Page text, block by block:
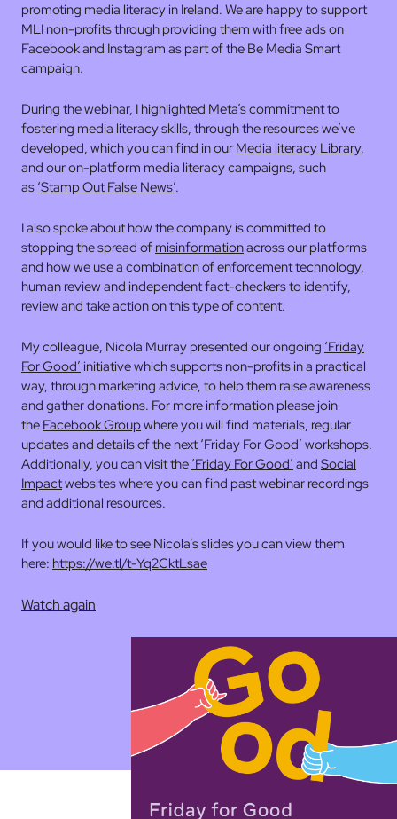
promoting media literacy in Ireland. We are happy to support
MLI non-profits through providing them with free ads on
Facebook and Instagram as part of the Be Media Smart
campaign.
During the webinar, I highlighted Meta’s commitment to
fostering media literacy skills, through the resources we’ve
developed, which you can find in our Media literacy Library,
and our on-platform media literacy campaigns, such
as ‘Stamp Out False News’.
I also spoke about how the company is committed to
stopping the spread of misinformationacross our platforms
and how we use a combination of enforcement technology,
human review and independent fact-checkers to identify,
review and take action on this type of content.
My colleague, Nicola Murray presented our ongoing ‘Friday
For Good’ initiative which supports non-profits in a practical
way, through marketing advice, to help them raise awareness
and gather donations. For more information please join
the Facebook Groupwhere you will find materials, regular
updates and details of the next ‘Friday For Good’ workshops.
Additionally, you can visit the ‘Friday For Good’ and Social
Impactwebsites where you can find past webinar recordings
and additional resources.
If you would like to see Nicola’s slides you can view them
here: https://we.tl/t-Yq2CktLsae
Watch again